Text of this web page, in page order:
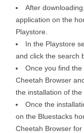
After
application on the
Playstore.
In the Playstore
and click the search
Once you find
Cheetah Browser
the installation of the
Once the
on the Bluestacks
Cheetah Browser for